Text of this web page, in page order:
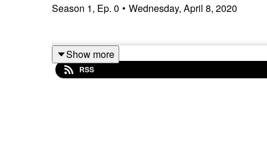
Season 1, Ep. 0 • Wednesday, April 8, 2020
Show more
RSS